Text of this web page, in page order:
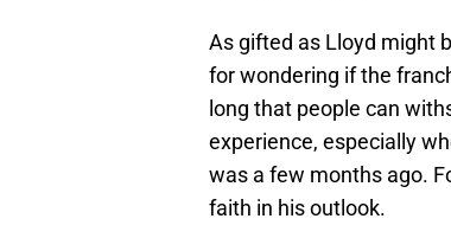
As gifted as Lloyd might
for wondering if the
long that people can
experience, especially
was a few months ago.
faith in his outlook.